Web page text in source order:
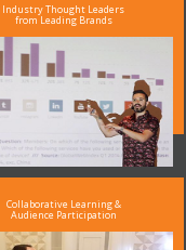
Industry Thought Leaders
from Leading Brands
Collaborative Learning &
Audience Participation